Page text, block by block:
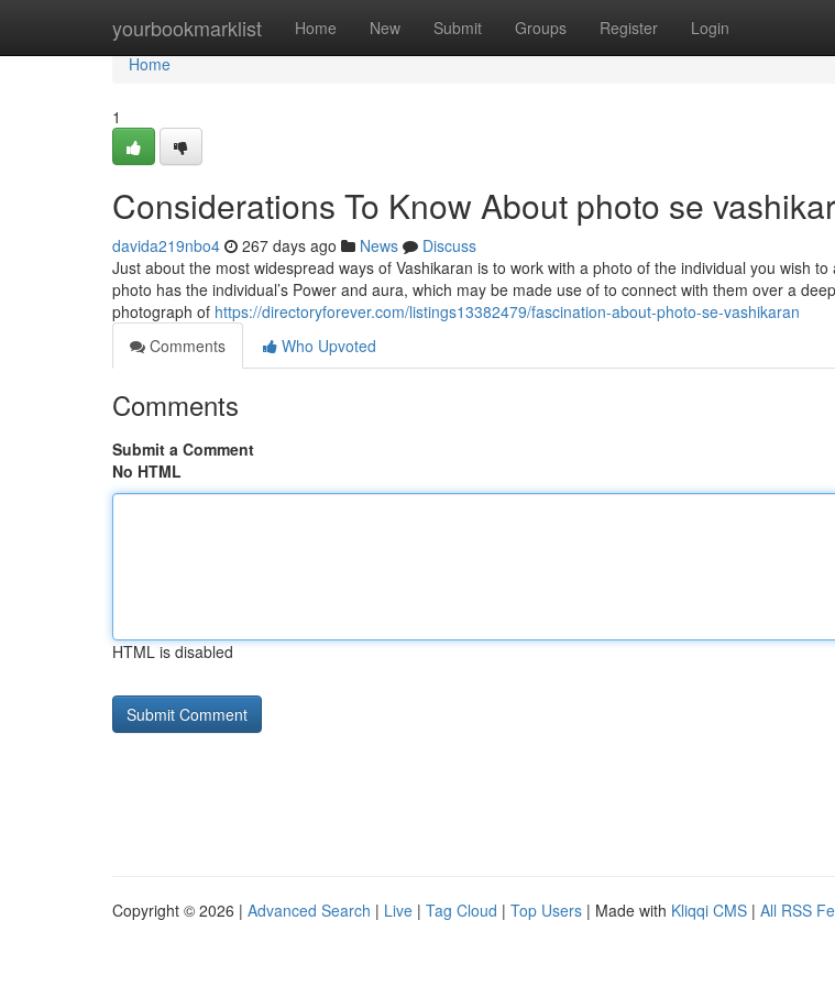
yourbookmarklist Home New Submit Groups Register Login
Home
Home
1
Considerations To Know About photo se
davida219nbo4 267 days ago News
Discuss
Just about the most widespread ways of Vashikaran is to work with a photo of the individual you wish
photo has the individual’s Power and aura, which may be made use of to connect with them over a
photograph of https://directoryforever.com/listings13382479/fascination-about-photo-se-vashikaran
Comments
Who Upvoted
Comments
Submit a Comment
No HTML
HTML is disabled
Copyright © 2026 | Advanced Search | Live | Tag Cloud | Top Users | Made with Kliqqi CMS | All RSS